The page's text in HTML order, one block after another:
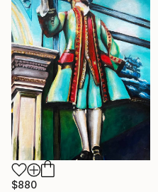
$880